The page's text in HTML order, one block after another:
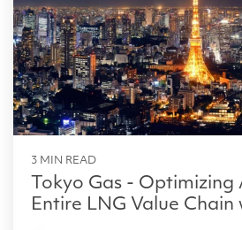
3 MIN READ
Tokyo Gas - Optimizing
Entire LNG Value Chain